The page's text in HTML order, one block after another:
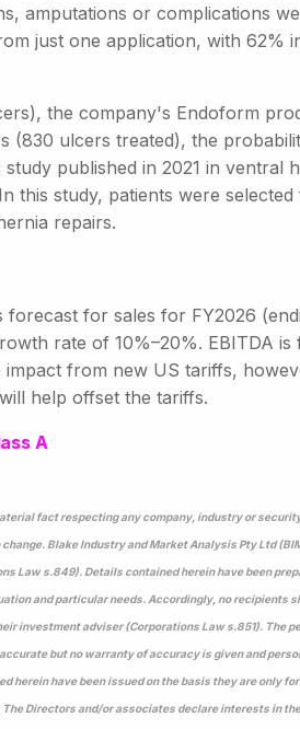
amputations or complications
just one application, with 62%
the company's Endoform
(830 ulcers treated), the
published in 2021 in ventral
this study, patients were
repairs.
for sales for FY2026
rate of 10%–20%. EBITDA
from new US tariffs,
help offset the tariffs.
A
fact respecting any company, industry or
Blake Industry and Market Analysis Pty Ltd
Law s.849). Details contained herein have been
and particular needs. Accordingly, no recipients
investment adviser (Corporations Law s.851). The
but no warranty of accuracy is given and
herein have been issued on the basis they are only
Directors and/or associates declare interests in